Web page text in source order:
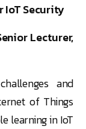
IoT Security
Lecturer,
and
of Things
learning in IoT